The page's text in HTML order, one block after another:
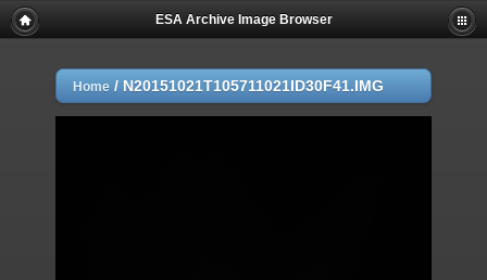
ESA Archive Image Browser
Home / N20151021T105711021ID30F41.IMG